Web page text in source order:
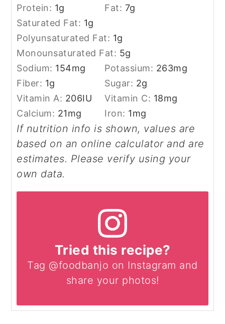
Protein: 1g Fat: 7g
Saturated Fat: 1g
Polyunsaturated Fat: 1g
Monounsaturated Fat: 5g
Sodium: 154mg Potassium: 263mg
Fiber: 1g Sugar: 2g
Vitamin A: 206IU Vitamin C: 18mg
Calcium: 21mg Iron: 1mg
If nutrition info is shown, values are
based on an online calculator and are
estimates. Please verify using your
own data.
Tried this recipe?
Tag @foodbanjo on Instagram and
share your photos!